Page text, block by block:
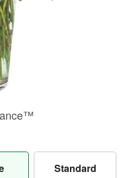
Standard